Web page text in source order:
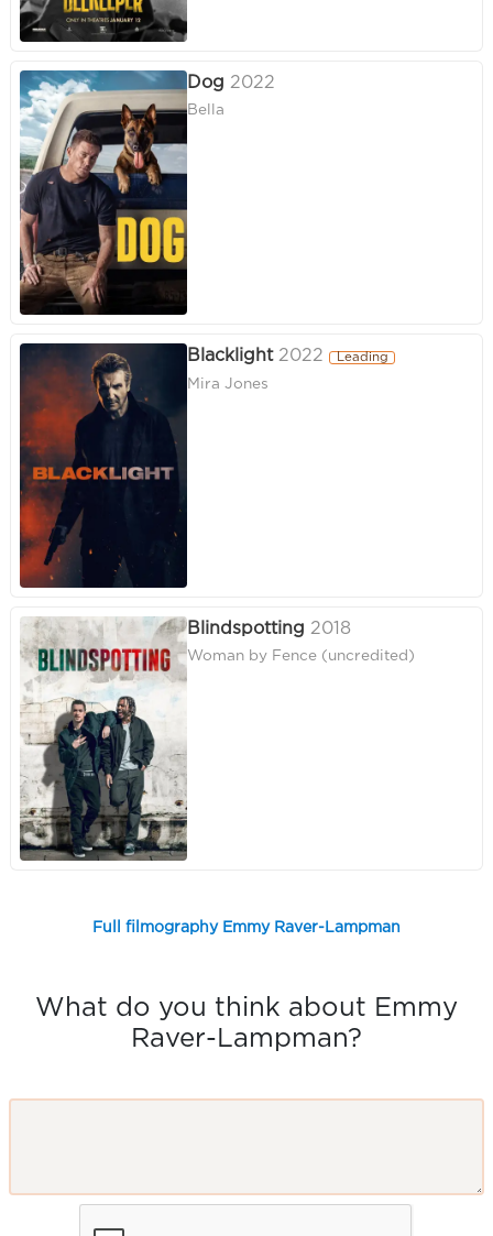
Dog 2022
Bella
Blacklight 2022 Leading
Mira Jones
Blindspotting 2018
Woman by Fence (uncredited)
Full filmography Emmy Raver-Lampman
What do you think about Emmy
Raver-Lampman?